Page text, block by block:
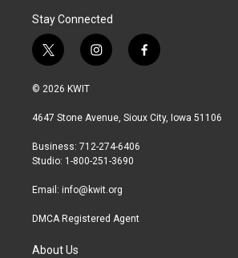
Stay Connected
t
w
i
t
r
i
n
a
r
a
f
a
b
© 2026 KWIT
4647 Stone Avenue, Sioux City, Iowa 51106
Business: 712-274-6406
Studio: 1-800-251-3690
Email: info@kwit.org
DMCA Registered Agent
About Us